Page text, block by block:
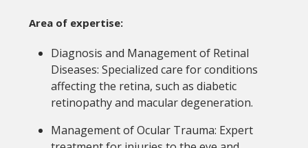
Area of expertise:
Diagnosis and Management of Retinal
Diseases: Specialized care for conditions
affecting the retina, such as diabetic
retinopathy and macular degeneration.
Management of Ocular Trauma: Expert